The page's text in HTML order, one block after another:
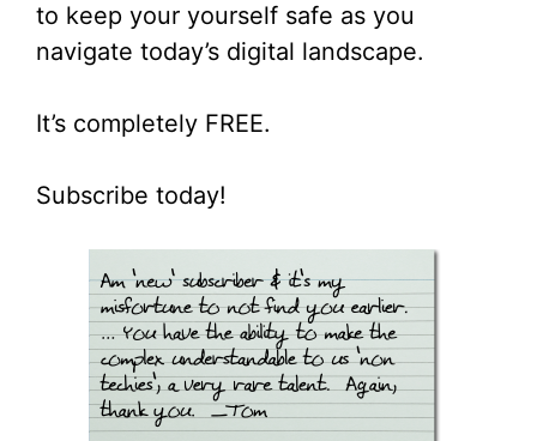
to keep your yourself safe as you
navigate today’s digital landscape.
It’s completely FREE.
Subscribe today!